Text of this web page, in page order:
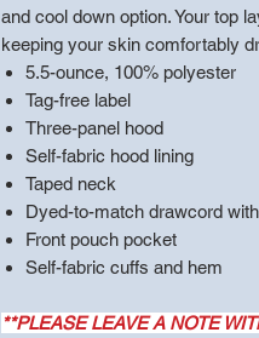
and cool down option. Your top
keeping your skin comfortably
5.5-ounce, 100% polyester
Tag-free label
Three-panel hood
Self-fabric hood lining
Taped neck
Dyed-to-match drawcord
Front pouch pocket
Self-fabric cuffs and hem
**PLEASE LEAVE A NOTE